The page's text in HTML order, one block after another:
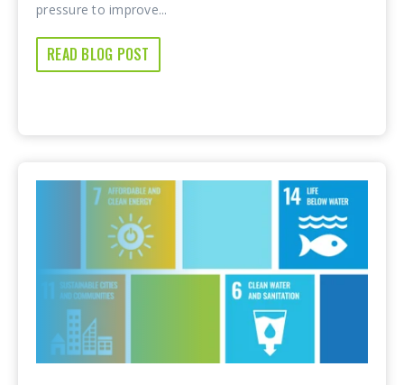
pressure to improve...
READ BLOG POST